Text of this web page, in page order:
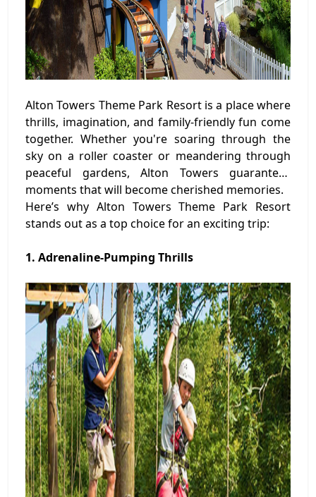
Alton Towers Theme Park Resort is a place where
thrills, imagination, and family-friendly fun come
together. Whether you're soaring through the
sky on a roller coaster or meandering through
peaceful gardens, Alton Towers guarantees
moments that will become cherished memories.
Here’s why Alton Towers Theme Park Resort
stands out as a top choice for an exciting trip:
1. Adrenaline-Pumping Thrills